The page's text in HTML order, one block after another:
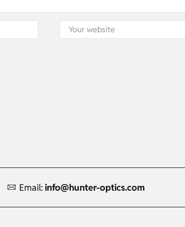
Email: info@hunter-optics.com